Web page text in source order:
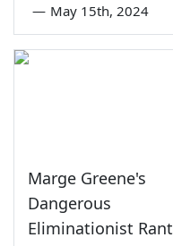
— May 15th, 2024
Marge Greene's
Dangerous
Eliminationist Rant